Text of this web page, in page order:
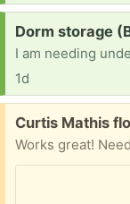
Request:
Dorm storage
1d
Free:
Curtis Mathis